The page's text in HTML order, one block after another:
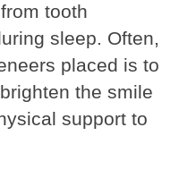
tooth
sleep. Often,
placed is to
the smile
support to